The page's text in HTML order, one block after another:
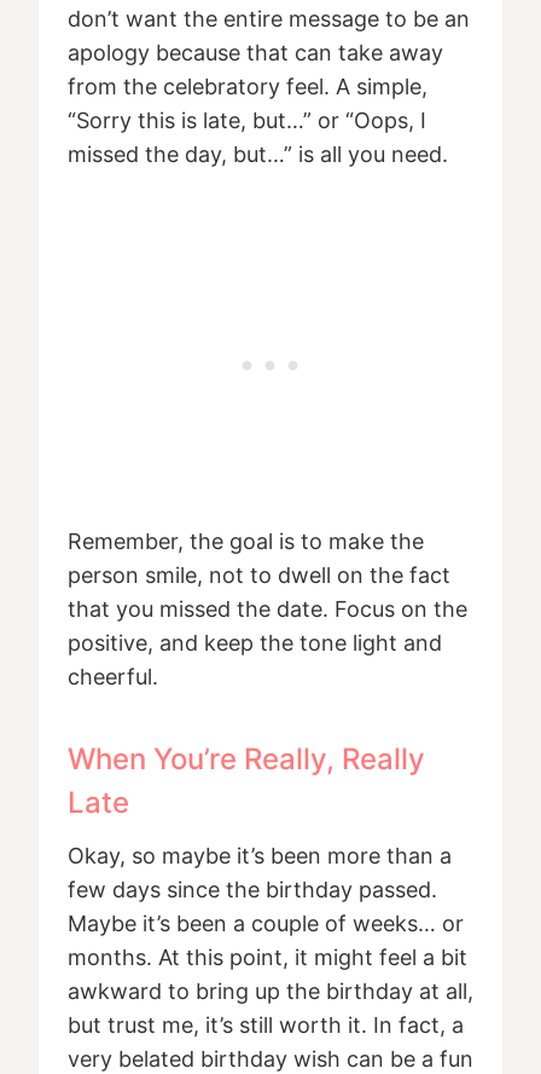
don’t want the entire message to be an
apology because that can take away
from the celebratory feel. A simple,
“Sorry this is late, but…” or “Oops, I
missed the day, but…” is all you need.
Remember, the goal is to make the
person smile, not to dwell on the fact
that you missed the date. Focus on the
positive, and keep the tone light and
cheerful.
When You’re Really, Really
Late
Okay, so maybe it’s been more than a
few days since the birthday passed.
Maybe it’s been a couple of weeks… or
months. At this point, it might feel a bit
awkward to bring up the birthday at all,
but trust me, it’s still worth it. In fact, a
very belated birthday wish can be a fun